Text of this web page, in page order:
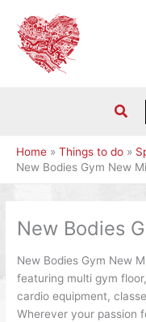
content
Home Things to do
New Bodies Gym New
New Bodies
New Bodies Gym New
featuring multi gym
cardio equipment,
Wherever your passion